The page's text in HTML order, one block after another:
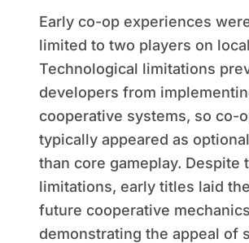
Early co-op experiences
limited to two players on
Technological limitations
developers from
cooperative systems, so co-
typically appeared as
than core gameplay. Despite
limitations, early titles laid
future cooperative
demonstrating the appeal of